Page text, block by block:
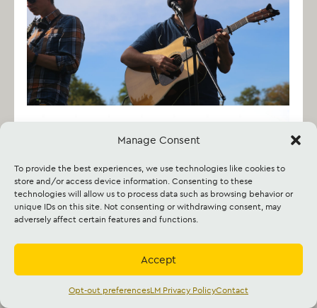
Manage Consent
To provide the best experiences, we use technologies like cookies to
store and/or access device information. Consenting to these
technologies will allow us to process data such as browsing behavior or
unique IDs on this site. Not consenting or withdrawing consent, may
adversely affect certain features and functions.
Accept
Opt-out preferencesLM Privacy PolicyContact